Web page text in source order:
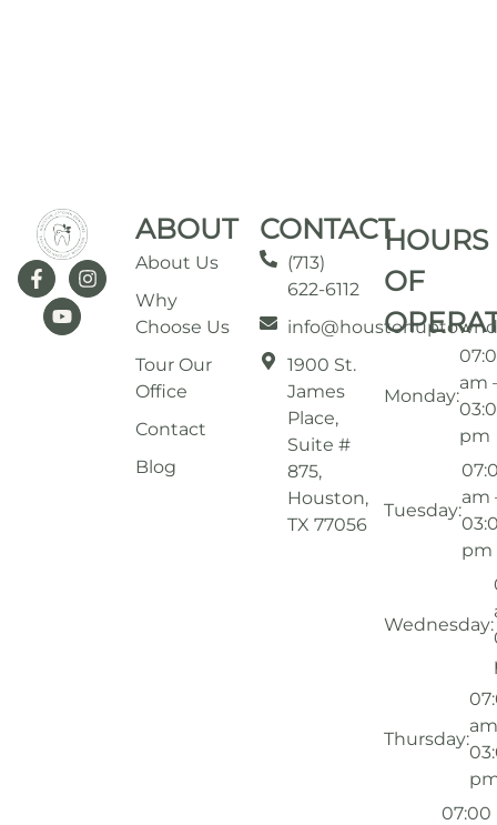
ABOUT
About Us
Why
Choose Us
Tour Our
Office
Contact
Blog
CONTACT
(713)
622-6112
1900 St.
James
Place,
Suite #
875,
Houston,
TX 77056
HOURS
OF
Monday:
am
pm
Tuesday:
am
pm
Wednesday:
Thursday:
07:00